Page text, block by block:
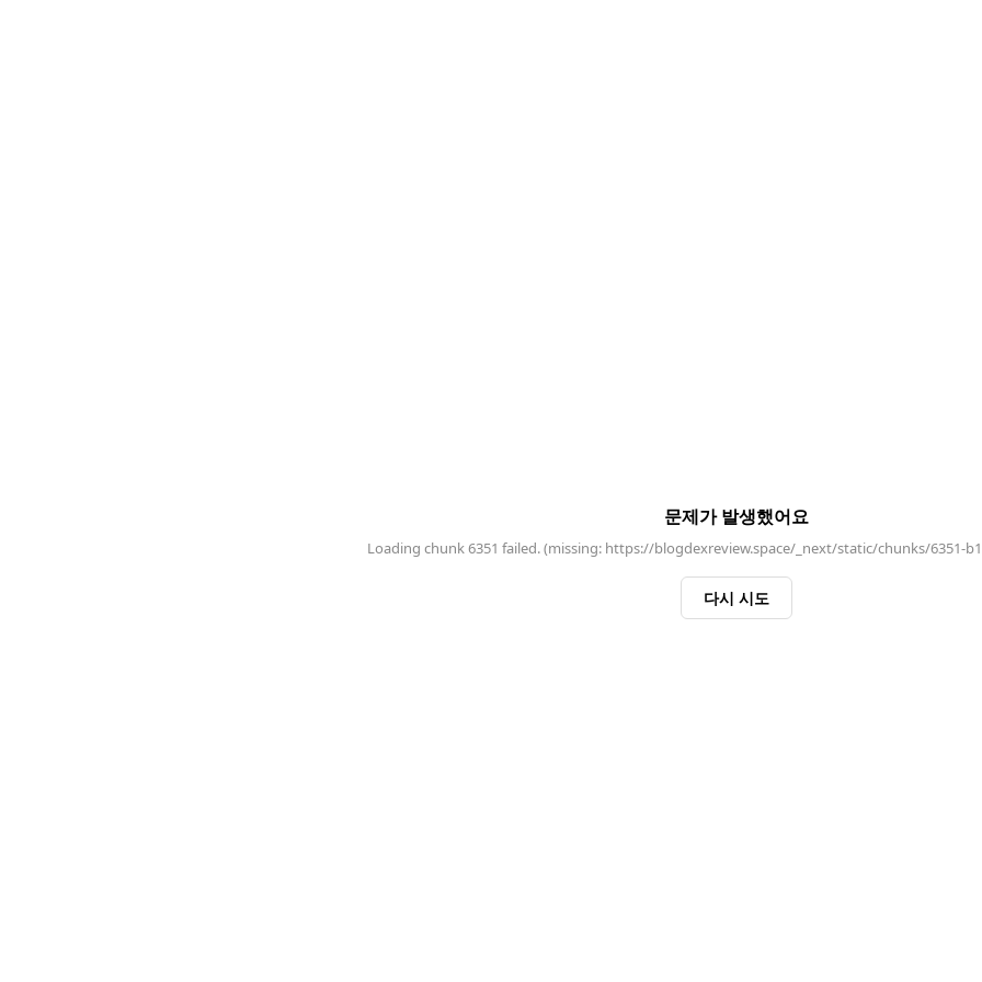
문제가 발생했어요
Loading chunk 6351 failed. (missing: https://blogdexreview.space/_next/static/chunks/6351-
다시 시도